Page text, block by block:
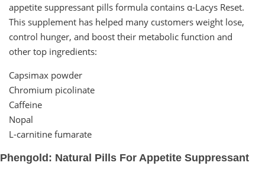
appetite suppressant pills formula contains α-Lacys Reset.
This supplement has helped many customers weight lose,
control hunger, and boost their metabolic function and
other top ingredients:
Capsimax powder
Chromium picolinate
Caffeine
Nopal
L-carnitine fumarate
Phengold: Natural Pills For Appetite Suppressant